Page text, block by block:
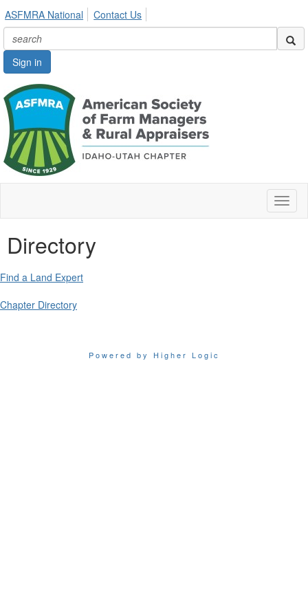
ASFMRA National Contact Us
Sign in
Directory
Find a Land Expert
Chapter Directory
Powered by Higher Logic